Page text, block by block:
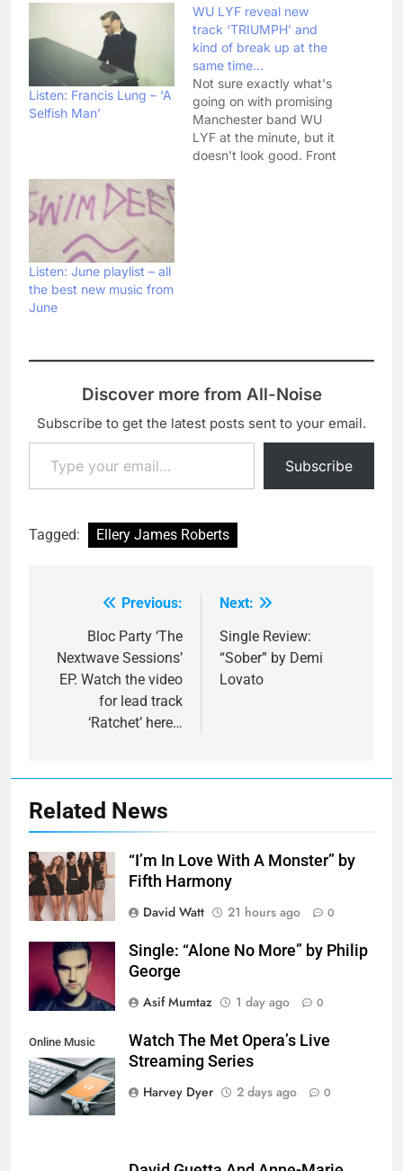
Listen: Francis Lung – ‘A
Selfish Man’
WU LYF reveal new
track ‘TRIUMPH’ and
kind of break up at the
same time…
Not sure exactly what's
going on with promising
Manchester band WU
LYF at the minute, but it
doesn't look good. Front
Listen: June playlist – all
the best new music from
June
Discover more from All-Noise
Subscribe to get the latest posts sent to your email.
Type your email…
Subscribe
Tagged: Ellery James Roberts
navigation
Previous:
Bloc Party ‘The
Nextwave Sessions’
EP. Watch the video
for lead track
‘Ratchet’ here…
Next:
Single Review:
“Sober” by Demi
Lovato
Related News
“I’m In Love With A Monster” by
Fifth Harmony
David Watt
21 hours ago 0
Single: “Alone No More” by Philip
George
Asif Mumtaz
1 day ago 0
Online Music
Streaming App
Watch The Met Opera’s Live
Streaming Series
Harvey Dyer
2 days ago 0